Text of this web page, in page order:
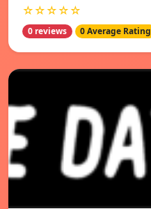
☆☆☆☆☆
0 reviews 0 Average Rating